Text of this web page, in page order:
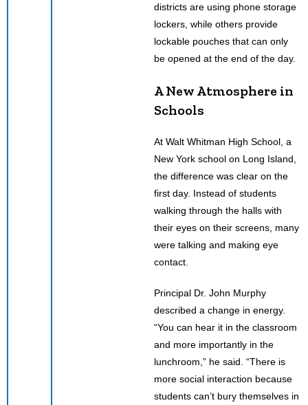
districts are using phone storage
lockers, while others provide
lockable pouches that can only
be opened at the end of the day.
A New Atmosphere in
Schools
At Walt Whitman High School, a
New York school on Long Island,
the difference was clear on the
first day. Instead of students
walking through the halls with
their eyes on their screens, many
were talking and making eye
contact.
Principal Dr. John Murphy
described a change in energy.
“You can hear it in the classroom
and more importantly in the
lunchroom,” he said. “There is
more social interaction because
students can’t bury themselves in